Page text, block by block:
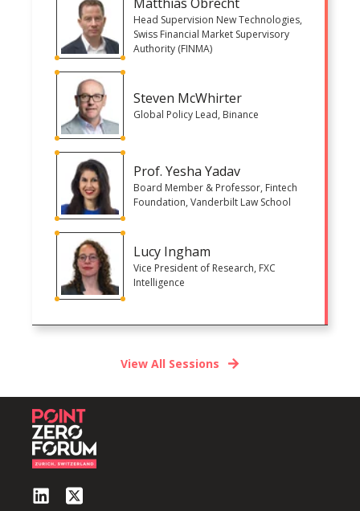
Head Supervision New Technologies,
Swiss Financial Market Supervisory
Authority (FINMA)
Steven McWhirter
Global Policy Lead, Binance
Prof. Yesha Yadav
Board Member & Professor, Fintech
Foundation, Vanderbilt Law School
Lucy Ingham
Vice President of Research, FXC
Intelligence
View All Sessions